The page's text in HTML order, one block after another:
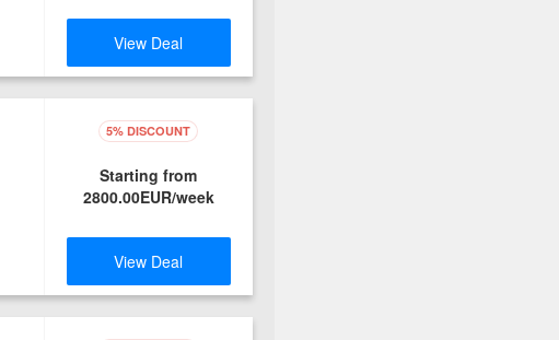
View Deal
5% DISCOUNT
Starting from
2800.00EUR/week
View Deal